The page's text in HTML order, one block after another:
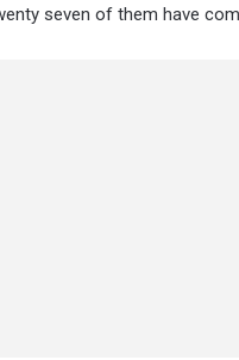
seven of them have